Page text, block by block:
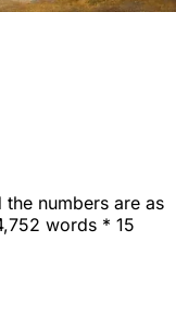
numbers are as
words * 15